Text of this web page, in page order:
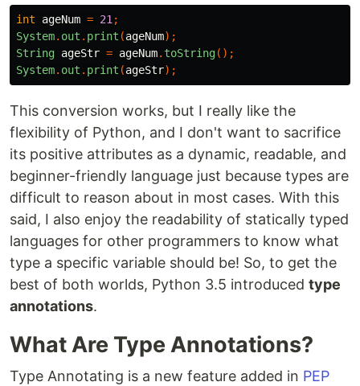
int ageNum = 21 ;
System. out . print (ageNum);
String ageStr = ageNum. toString();
System. out . print (ageStr);
This conversion works, but I really like the
flexibility of Python, and I don't want to sacrifice
its positive attributes as a dynamic, readable, and
beginner-friendly language just because types are
difficult to reason about in most cases. With this
said, I also enjoy the readability of statically typed
languages for other programmers to know what
type a specific variable should be! So, to get the
best of both worlds, Python 3.5 introduced type
annotations.
What Are Type Annotations?
Type Annotating is a new feature added in PEP